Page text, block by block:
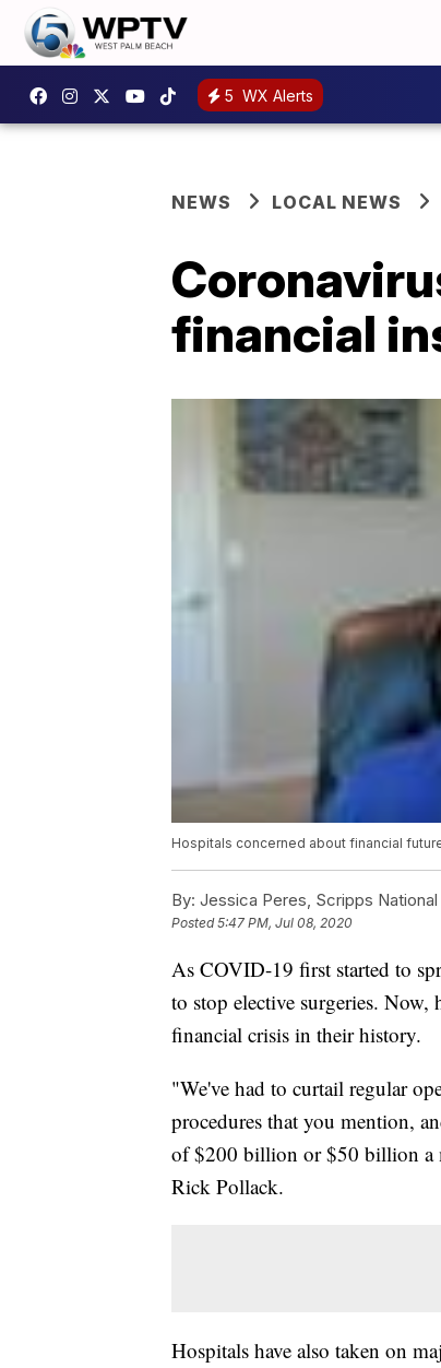
5 WX Alerts
NEWS LOCAL NEWS
financial
Hospitals concerned about financial
By: Jessica Peres, Scripps
Posted5:47 PM, Jul 08, 2020
As COVID-19 first started to
to stop elective surgeries. Now,
financial crisis in their history.
"We've had to curtail regular
procedures that you mention,
of $200 billion or $50 billion a
Rick Pollack.
Hospitals have also taken on